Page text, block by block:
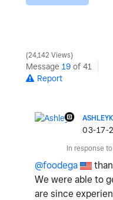
24,142 Views
Message 19 of 41
Report
ASHLEYK
‎03-17-
In response to
@foodega
We were able to
are since